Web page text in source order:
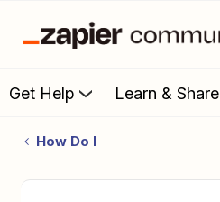
Get Help Learn & Share
How Do I